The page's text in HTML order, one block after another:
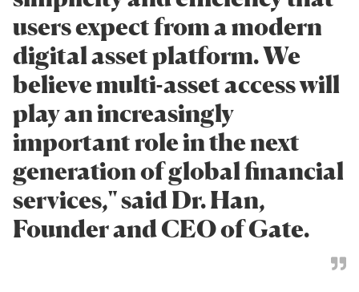
users expect from a modern
digital asset platform. We
believe multi-asset access will
play an increasingly
important role in the next
generation of global financial
services," said Dr. Han,
Founder and CEO of Gate.